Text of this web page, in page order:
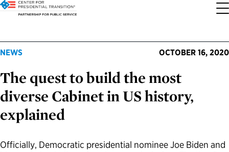
About the Center
Who We Are
Our History
Our Priorities
Codifying Strong Transitions
Streamlining Appointee Vetting Requirements
Transition Resources
Presidential Transition Guide
Agency Transition Guide
Appointee Resources
Ready to Serve: Prospective Appointees
Ready to Govern: Current Appointees
Read, Watch and Listen
Latest Releases
Reports and Publications
All Sites
Partnership for Public Service
Best Places to Work
NEWS OCTOBER 16, 2020
The quest to build the most
diverse Cabinet in US history,
explained
Officially, Democratic presidential nominee Joe Biden and